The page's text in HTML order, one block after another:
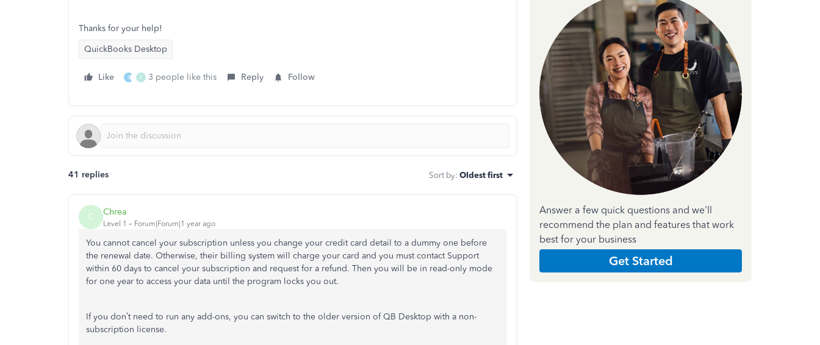
Thanks for your help!
QuickBooks Desktop
Like B E 3 people like this Reply Follow
41 replies Sort by: Oldest first
C Chrea
Level 1 Forum|Forum|1 year ago
You cannot cancel your subscription unless you change your credit card detail to a dummy one before
the renewal date. Otherwise, their billing system will charge your card and you must contact Support
within 60 days to cancel your subscription and request for a refund. Then you will be in read-only mode
for one year to access your data until the program locks you out.
If you don’t need to run any add-ons, you can switch to the older version of QB Desktop with a non-
subscription license.
Answer a few quick questions and we'll
recommend the plan and features that work
best for your business
Get Started